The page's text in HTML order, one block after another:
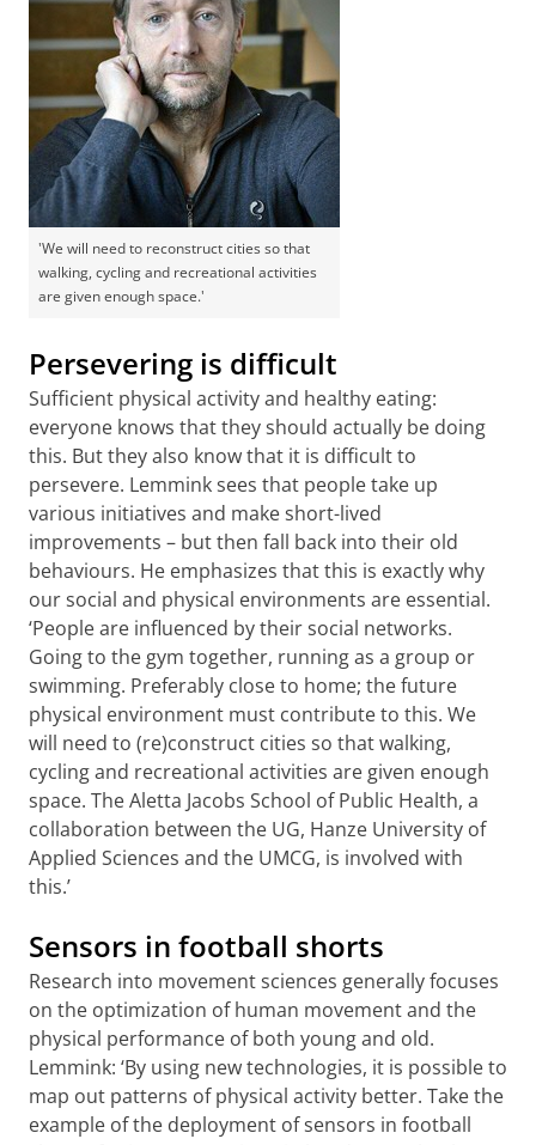
'We will need to reconstruct cities so that
walking, cycling and recreational activities
are given enough space.'
Persevering is difficult
Sufficient physical activity and healthy eating:
everyone knows that they should actually be doing
this. But they also know that it is difficult to
persevere. Lemmink sees that people take up
various initiatives and make short-lived
improvements – but then fall back into their old
behaviours. He emphasizes that this is exactly why
our social and physical environments are essential.
‘People are influenced by their social networks.
Going to the gym together, running as a group or
swimming. Preferably close to home; the future
physical environment must contribute to this. We
will need to (re)construct cities so that walking,
cycling and recreational activities are given enough
space. The Aletta Jacobs School of Public Health, a
collaboration between the UG, Hanze University of
Applied Sciences and the UMCG, is involved with
this.’
Sensors in football shorts
Research into movement sciences generally focuses
on the optimization of human movement and the
physical performance of both young and old.
Lemmink: ‘By using new technologies, it is possible to
map out patterns of physical activity better. Take the
example of the deployment of sensors in football